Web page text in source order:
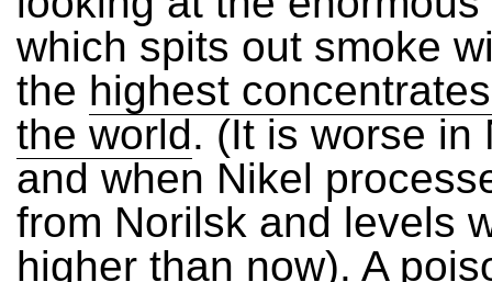
which spits out smoke
the highest
the world. (It is worse in
and when Nikel
from Norilsk and levels
higher than now). A